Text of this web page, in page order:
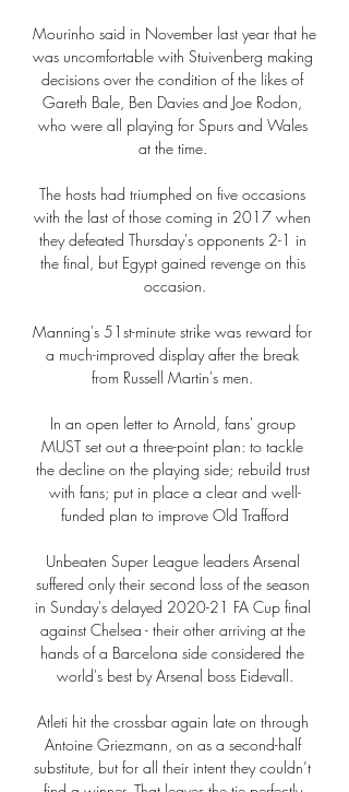
Mourinho said in November last year that he
was uncomfortable with Stuivenberg making
decisions over the condition of the likes of
Gareth Bale, Ben Davies and Joe Rodon,
who were all playing for Spurs and Wales
at the time.
The hosts had triumphed on five occasions
with the last of those coming in 2017 when
they defeated Thursday's opponents 2-1 in
the final, but Egypt gained revenge on this
occasion.
Manning's 51st-minute strike was reward for
a much-improved display after the break
from Russell Martin's men.
In an open letter to Arnold, fans' group
MUST set out a three-point plan: to tackle
the decline on the playing side; rebuild trust
with fans; put in place a clear and well-
funded plan to improve Old Trafford
Unbeaten Super League leaders Arsenal
suffered only their second loss of the season
in Sunday's delayed 2020-21 FA Cup final
against Chelsea - their other arriving at the
hands of a Barcelona side considered the
world's best by Arsenal boss Eidevall.
Atleti hit the crossbar again late on through
Antoine Griezmann, on as a second-half
substitute, but for all their intent they couldn’t